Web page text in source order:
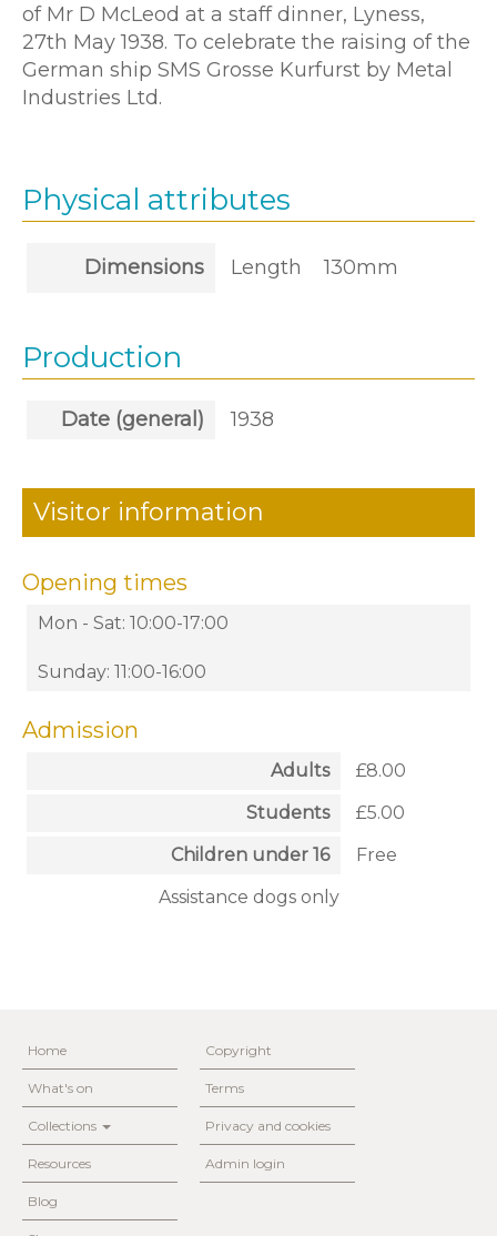
of Mr D McLeod at a staff dinner, Lyness,
27th May 1938. To celebrate the raising of the
German ship SMS Grosse Kurfurst by Metal
Industries Ltd.
Physical attributes
Dimensions Length 130mm
Production
Date (general) 1938
Visitor information
Opening times
Mon - Sat: 10:00-17:00
Sunday: 11:00-16:00
Admission
Adults
£8.00
Students
£5.00
Children under 16
Free
Assistance dogs only
Home
What's on
Collections
Resources
Blog
Copyright
Terms
Privacy and cookies
Admin login